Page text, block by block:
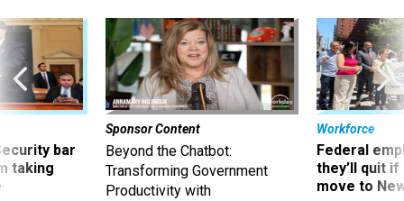
bar
taking
Sponsor Content
Beyond the Chatbot:
Transforming Government
Productivity with
Workforce
Federal
they’ll quit
move to